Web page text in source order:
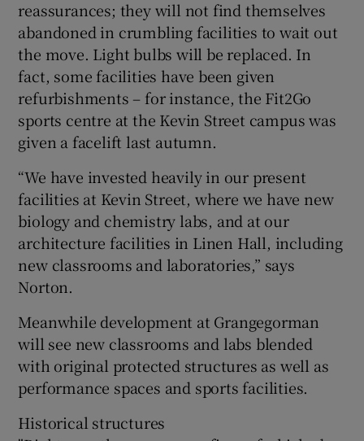
reassurances; they will not find themselves
abandoned in crumbling facilities to wait out
the move. Light bulbs will be replaced. In
fact, some facilities have been given
refurbishments – for instance, the Fit2Go
sports centre at the Kevin Street campus was
given a facelift last autumn.
“We have invested heavily in our present
facilities at Kevin Street, where we have new
biology and chemistry labs, and at our
architecture facilities in Linen Hall, including
new classrooms and laboratories,” says
Norton.
Meanwhile development at Grangegorman
will see new classrooms and labs blended
with original protected structures as well as
performance spaces and sports facilities.
Historical structures